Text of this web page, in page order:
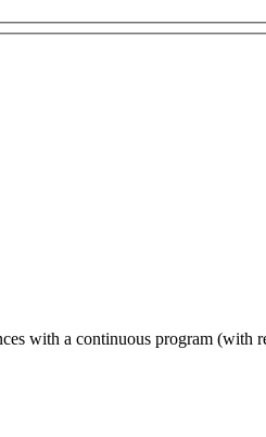
with a continuous program (with